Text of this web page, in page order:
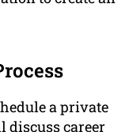
a private
discusscareer